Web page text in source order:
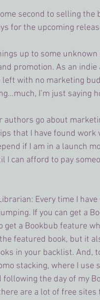
second to selling the
for the upcoming
up to some
promotion. As an indie
with no marketing
I’m just saying
authors go about
that I have found work
if I am in a launch
I can afford to pay
Every time I
If you can get a
a Bookbub feature
featured book, but it
in your backlist. And,
stacking, where I use
the day of my
are a lot of free sites